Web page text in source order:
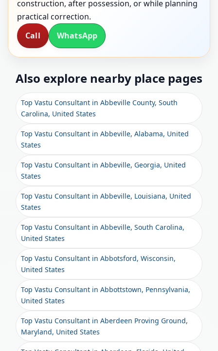
construction, after possession, or while planning
practical correction.
Call
WhatsApp
Also explore nearby place pages
Top Vastu Consultant in Abbeville County, South
Carolina, United States
Top Vastu Consultant in Abbeville, Alabama, United
States
Top Vastu Consultant in Abbeville, Georgia, United
States
Top Vastu Consultant in Abbeville, Louisiana, United
States
Top Vastu Consultant in Abbeville, South Carolina,
United States
Top Vastu Consultant in Abbotsford, Wisconsin,
United States
Top Vastu Consultant in Abbottstown, Pennsylvania,
United States
Top Vastu Consultant in Aberdeen Proving Ground,
Maryland, United States